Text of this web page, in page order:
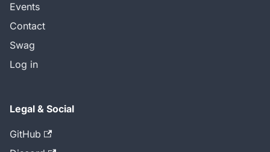
Events
Contact
Swag
Log in
Legal & Social
GitHub